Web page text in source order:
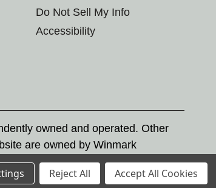
Do Not Sell My Info
Accessibility
owned and operated. Other
are owned by Winmark
laws.
Reject All Accept All Cookies